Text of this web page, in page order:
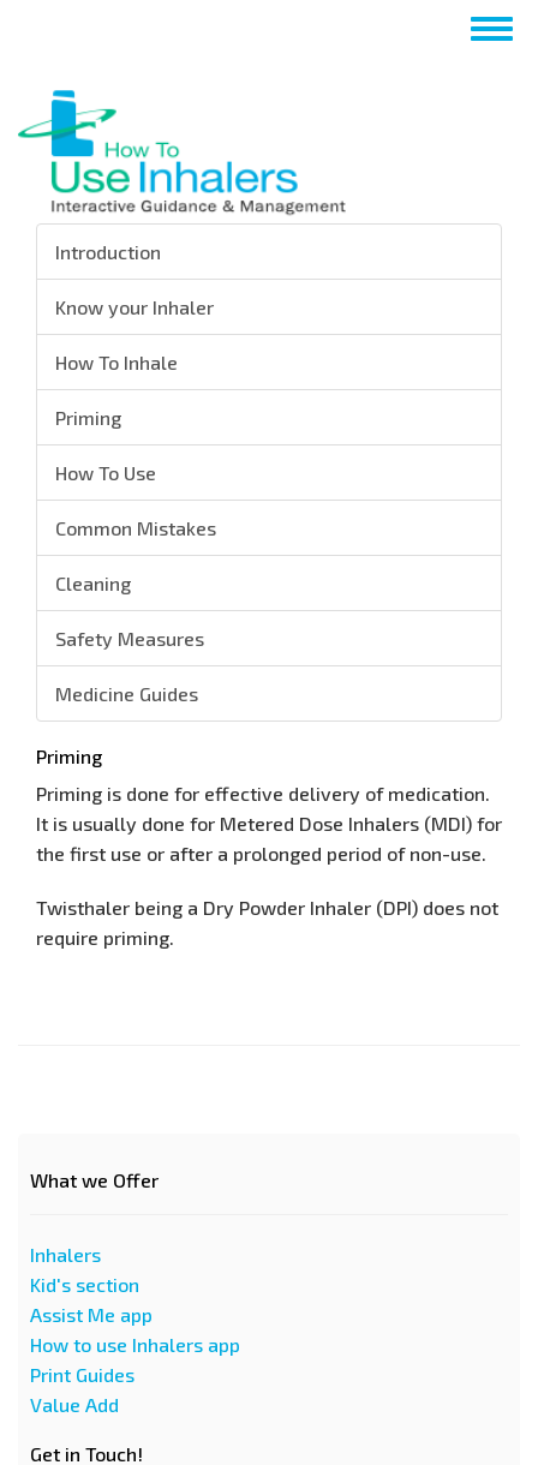
content
Introduction
Know your Inhaler
How To Inhale
Priming
How To Use
Common Mistakes
Cleaning
Safety Measures
Medicine Guides
Priming
Priming is done for effective delivery of medication.
It is usually done for Metered Dose Inhalers (MDI) for
the first use or after a prolonged period of non-use.
Twisthaler being a Dry Powder Inhaler (DPI) does not
require priming.
What we Offer
Inhalers
Kid's section
Assist Me app
How to use Inhalers app
Print Guides
Value Add
Get in Touch!